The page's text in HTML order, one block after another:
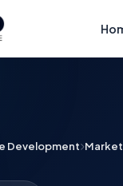
Development